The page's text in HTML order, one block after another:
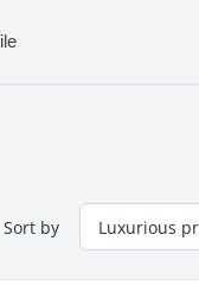
Sort by